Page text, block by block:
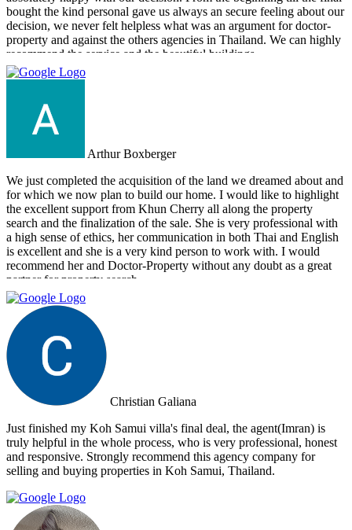
bought the kind personal gave us always an secure feeling about our
decision, we never felt helpless what was an argument for doctor-
property and against the others agencies in Thailand. We can highly
recommend the service and the beautiful buildings.
Arthur Boxberger
We just completed the acquisition of the land we dreamed about and
for which we now plan to build our home. I would like to highlight
the excellent support from Khun Cherry all along the property
search and the finalization of the sale. She is very professional with
a high sense of ethics, her communication in both Thai and English
is excellent and she is a very kind person to work with. I would
recommend her and Doctor-Property without any doubt as a great
partner for property search.
Christian Galiana
Just finished my Koh Samui villa's final deal, the agent(Imran) is
truly helpful in the whole process, who is very professional, honest
and responsive. Strongly recommend this agency company for
selling and buying properties in Koh Samui, Thailand.